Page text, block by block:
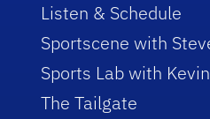
Listen & Schedule
Sportscene with
Sports Lab with
The Tailgate